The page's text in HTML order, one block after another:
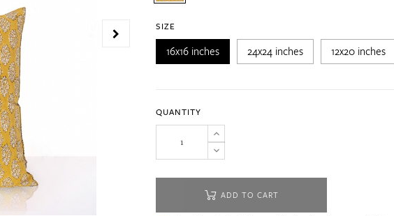
SIZE
16x16 inches 24x24 inches 12x20 inches
QUANTITY
ADD TO CART